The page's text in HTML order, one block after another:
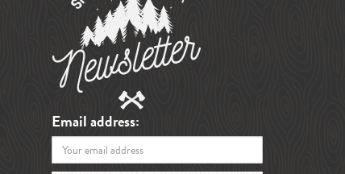
Email address: